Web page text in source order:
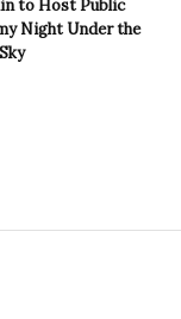
to Host Public
Night Under the